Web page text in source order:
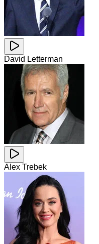
David Letterman
Alex Trebek